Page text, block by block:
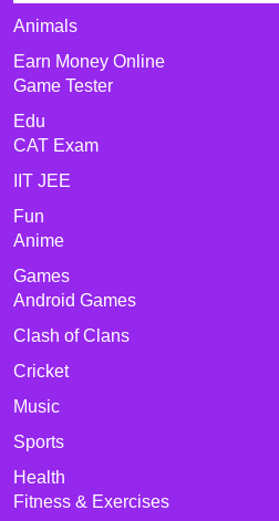
Animals
Earn Money Online
Game Tester
Edu
CAT Exam
IIT JEE
Fun
Anime
Games
Android Games
Clash of Clans
Cricket
Music
Sports
Health
Fitness & Exercises